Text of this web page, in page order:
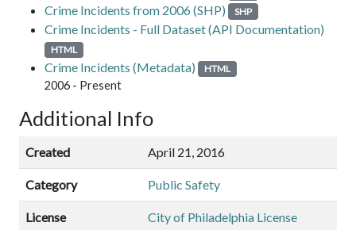
Crime Incidents from 2006 (SHP) SHP
Crime Incidents - Full Dataset (API Documentation)
HTML
Crime Incidents (Metadata) HTML
2006 - Present
Additional Info
Created April 21, 2016
Category Public Safety
License City of Philadelphia License